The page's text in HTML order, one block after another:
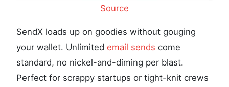
Source
SendX loads up on goodies without gouging
your wallet. Unlimited email sends come
standard, no nickel-and-diming per blast.
Perfect for scrappy startups or tight-knit crews